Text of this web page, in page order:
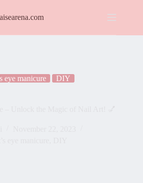
eye manicure DIY